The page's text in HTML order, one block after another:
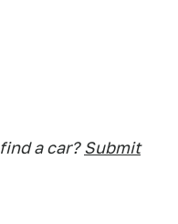
a car? Submit